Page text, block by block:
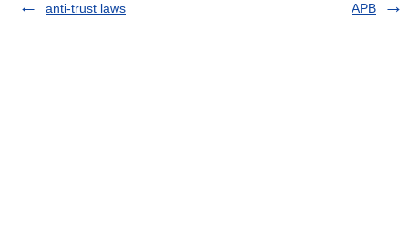
anti-trust laws
APB